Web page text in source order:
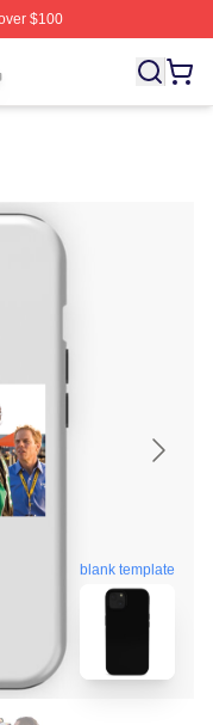
$100
Licensed Talladega
blank template